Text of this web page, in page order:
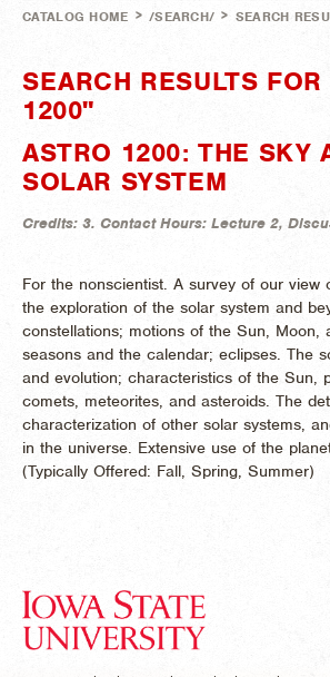
CATALOG HOME > /SEARCH/ > SEARCH
SEARCH RESULTS
1200"
ASTRO 1200: THE SKY
SOLAR SYSTEM
Credits: 3. Contact Hours: Lecture 2,
For the nonscientist. A survey of our view
the exploration of the solar system and
constellations; motions of the Sun, Moon,
seasons and the calendar; eclipses. The
and evolution; characteristics of the Sun,
comets, meteorites, and asteroids. The
characterization of other solar systems,
in the universe. Extensive use of the
(Typically Offered: Fall, Spring, Summer)